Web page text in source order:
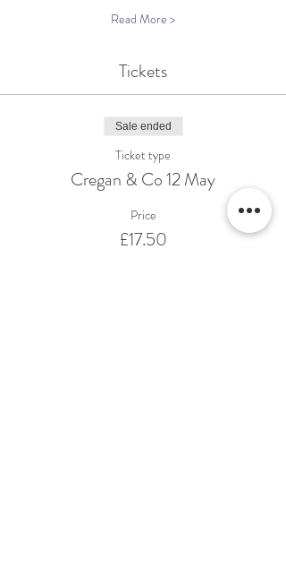
Read More >
Tickets
Sale ended
Ticket type
Cregan & Co 12 May
Price
£17.50